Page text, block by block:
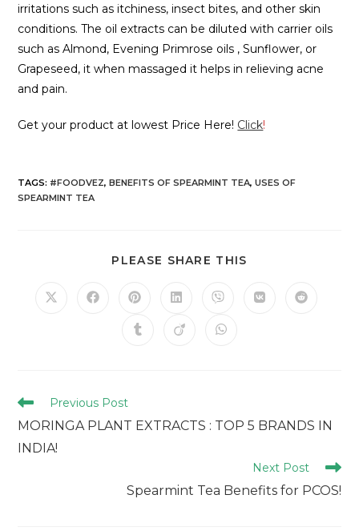
irritations such as itchiness, insect bites, and other skin
conditions. The oil extracts can be diluted with carrier oils
such as Almond, Evening Primrose oils , Sunflower, or
Grapeseed, it when massaged it helps in relieving acne
and pain.
Get your product at lowest Price Here! Click!
TAGS: #FOODVEZ, BENEFITS OF SPEARMINT TEA, USES OF
SPEARMINT TEA
PLEASE SHARE THIS
Previous Post
MORINGA PLANT EXTRACTS : TOP 5 BRANDS IN
INDIA!
Next Post
Spearmint Tea Benefits for PCOS!